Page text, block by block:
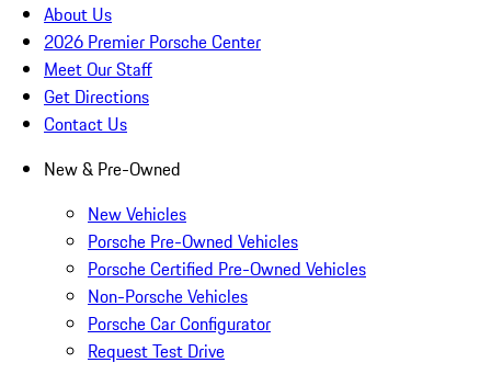
About Us
2026 Premier Porsche Center
Meet Our Staff
Get Directions
Contact Us
New & Pre-Owned
New Vehicles
Porsche Pre-Owned Vehicles
Porsche Certified Pre-Owned Vehicles
Non-Porsche Vehicles
Porsche Car Configurator
Request Test Drive